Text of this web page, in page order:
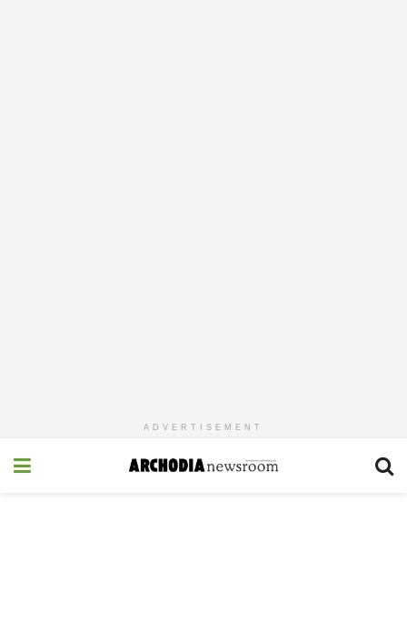
ADVERTISEMENT